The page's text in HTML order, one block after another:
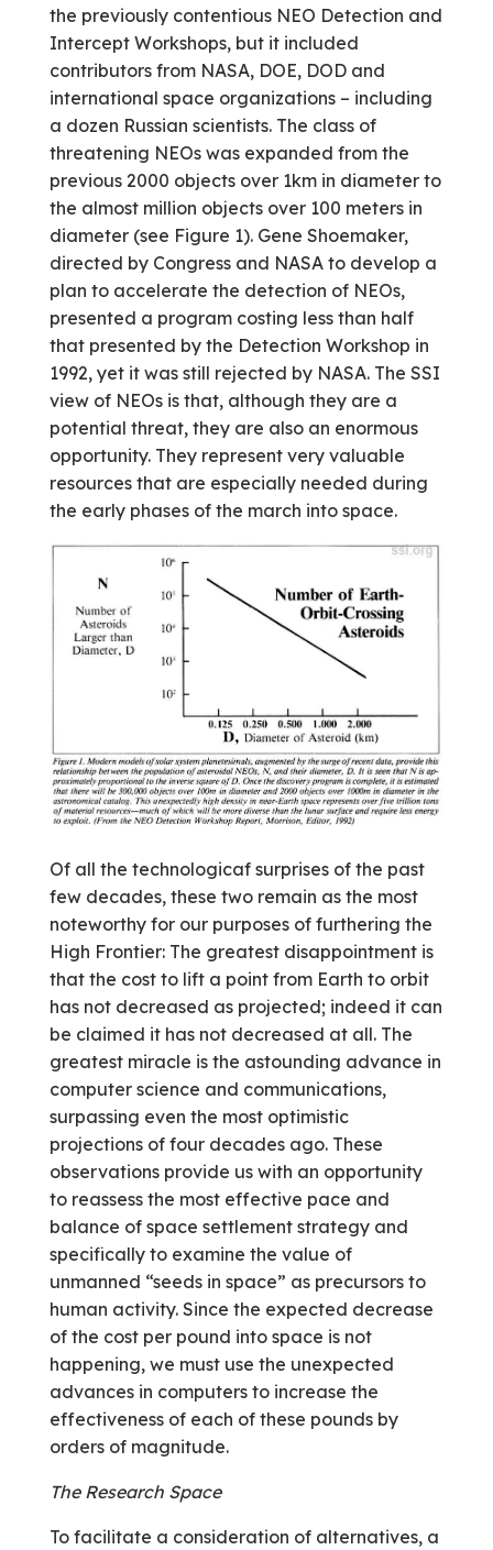
the previously contentious NEO Detection and
Intercept Workshops, but it included
contributors from NASA, DOE, DOD and
international space organizations – including
a dozen Russian scientists. The class of
threatening NEOs was expanded from the
previous 2000 objects over 1km in diameter to
the almost million objects over 100 meters in
diameter (see Figure 1). Gene Shoemaker,
directed by Congress and NASA to develop a
plan to accelerate the detection of NEOs,
presented a program costing less than half
that presented by the Detection Workshop in
1992, yet it was still rejected by NASA. The SSI
view of NEOs is that, although they are a
potential threat, they are also an enormous
opportunity. They represent very valuable
resources that are especially needed during
the early phases of the march into space.
Of all the technologicaf surprises of the past
few decades, these two remain as the most
noteworthy for our purposes of furthering the
High Frontier: The greatest disappointment is
that the cost to lift a point from Earth to orbit
has not decreased as projected; indeed it can
be claimed it has not decreased at all. The
greatest miracle is the astounding advance in
computer science and communications,
surpassing even the most optimistic
projections of four decades ago. These
observations provide us with an opportunity
to reassess the most effective pace and
balance of space settlement strategy and
specifically to examine the value of
unmanned “seeds in space” as precursors to
human activity. Since the expected decrease
of the cost per pound into space is not
happening, we must use the unexpected
advances in computers to increase the
effectiveness of each of these pounds by
orders of magnitude.
The Research Space
To facilitate a consideration of alternatives, a